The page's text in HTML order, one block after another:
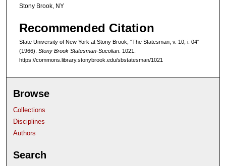
Stony Brook, NY
Recommended Citation
State University of New York at Stony Brook, "The Statesman, v. 10, i. 04"
(1966). Stony Brook Statesman-Sucolian . 1021.
https://commons.library.stonybrook.edu/sbstatesman/1021
Browse
Collections
Disciplines
Authors
Search